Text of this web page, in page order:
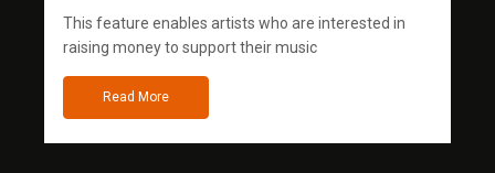
This feature enables artists who are interested in
raising money to support their music
Read More